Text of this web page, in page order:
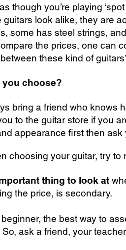
though you’re playing
guitars look alike, they are
some has steel strings,
the prices, one can
these kind of
you choose?
bring a friend who knows
to the guitar store if you
appearance first then
choosing your guitar, try
thing to look at
the price, is secondary.
the best way to
So, ask a friend, your